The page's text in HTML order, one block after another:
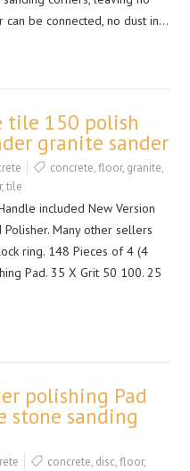
can be connected, no dust in…
tile 150 polish
granite sander
concrete,floor, granite,
,tile
included New Version
Many other sellers
ring. 148 Pieces of 4 (4
Pad. 35 X Grit 50 100. 25
polishing Pad
stone sanding
concrete, disc,floor,